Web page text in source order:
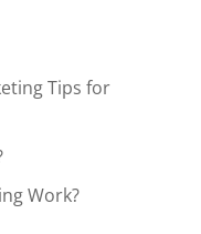
Tips for
Work?